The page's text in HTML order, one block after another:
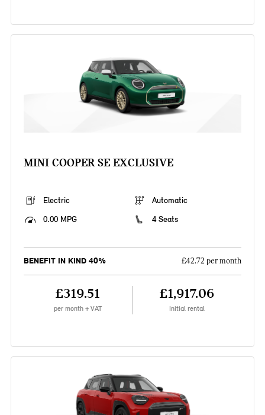
MINI COOPER SE EXCLUSIVE
Electric
Automatic
0.00 MPG
4 Seats
BENEFIT IN KIND 40% £42.72 per month
£319.51
per month + VAT
£1,917.06
Initial rental